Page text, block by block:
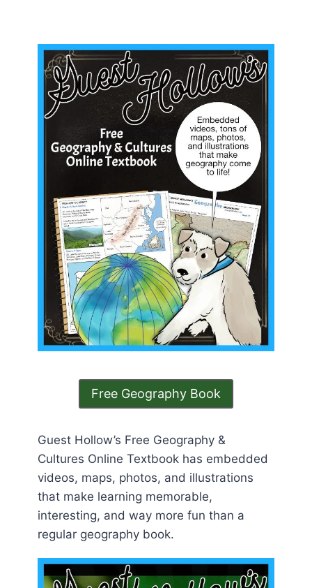
Free Geography Book
Guest Hollow’s Free Geography &
Cultures Online Textbook has embedded
videos, maps, photos, and illustrations
that make learning memorable,
interesting, and way more fun than a
regular geography book.